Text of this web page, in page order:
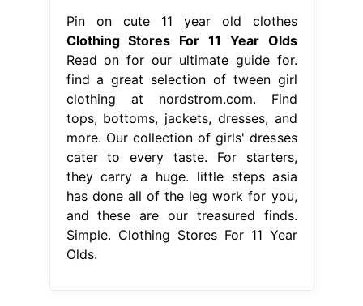
Pin on cute 11 year old clothes
Clothing Stores For 11 Year Olds
Read on for our ultimate guide for.
find a great selection of tween girl
clothing at nordstrom.com. Find
tops, bottoms, jackets, dresses, and
more. Our collection of girls' dresses
cater to every taste. For starters,
they carry a huge. little steps asia
has done all of the leg work for you,
and these are our treasured finds.
Simple. Clothing Stores For 11 Year
Olds.